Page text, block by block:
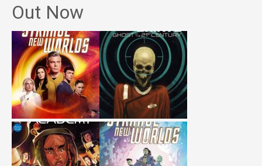
Out Now